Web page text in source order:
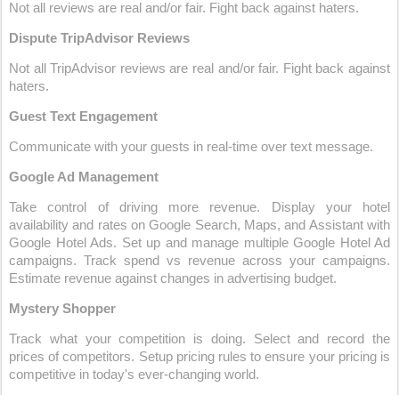
Not all reviews are real and/or fair. Fight back against haters.
Dispute TripAdvisor Reviews
Not all TripAdvisor reviews are real and/or fair. Fight back against
haters.
Guest Text Engagement
Communicate with your guests in real-time over text message.
Google Ad Management
Take control of driving more revenue. Display your hotel
availability and rates on Google Search, Maps, and Assistant with
Google Hotel Ads. Set up and manage multiple Google Hotel Ad
campaigns. Track spend vs revenue across your campaigns.
Estimate revenue against changes in advertising budget.
Mystery Shopper
Track what your competition is doing. Select and record the
prices of competitors. Setup pricing rules to ensure your pricing is
competitive in today's ever-changing world.